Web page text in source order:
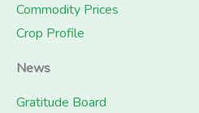
Commodity Prices
Crop Profile
News
Gratitude Board